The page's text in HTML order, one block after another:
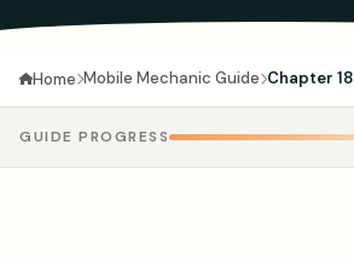
Home Mobile Mechanic Guide Chapter 18
GUIDE PROGRESS